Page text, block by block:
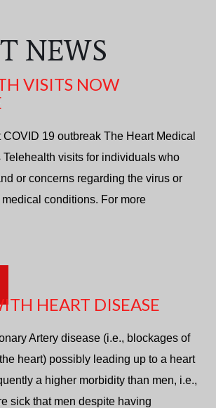
NEWS
VISITS NOW
COVID 19 outbreak The Heart Medical
Telehealth visits for individuals who
or concerns regarding the virus or
conditions. For more
HEART DISEASE
Artery disease (i.e., blockages of
heart) possibly leading up to a heart
a higher morbidity than men, i.e.,
sick that men despite having